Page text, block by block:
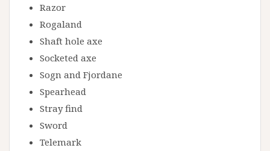
Razor
Rogaland
Shaft hole axe
Socketed axe
Sogn and Fjordane
Spearhead
Stray find
Sword
Telemark